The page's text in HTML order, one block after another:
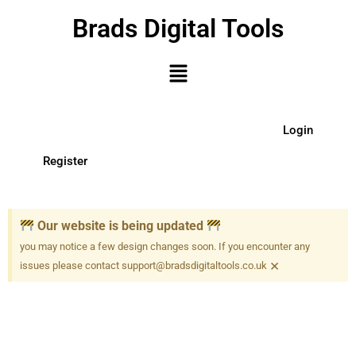
Brads Digital Tools
Login
Register
Our website is being updated
you may notice a few design changes soon. If you encounter any
issues please contact support@bradsdigitaltools.co.uk ×